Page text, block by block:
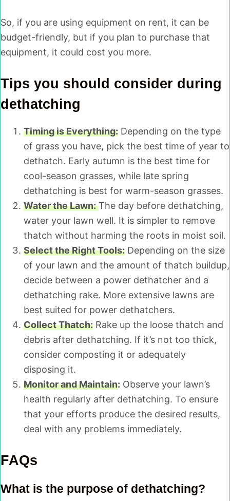
So, if you are using equipment on rent, it can be
budget-friendly, but if you plan to purchase that
equipment, it could cost you more.
Tips you should consider during
dethatching
Timing is Everything: Depending on the type
of grass you have, pick the best time of year to
dethatch. Early autumn is the best time for
cool-season grasses, while late spring
dethatching is best for warm-season grasses.
Water the Lawn: The day before dethatching,
water your lawn well. It is simpler to remove
thatch without harming the roots in moist soil.
Select the Right Tools: Depending on the size
of your lawn and the amount of thatch buildup,
decide between a power dethatcher and a
dethatching rake. More extensive lawns are
best suited for power dethatchers.
Collect Thatch: Rake up the loose thatch and
debris after dethatching. If it’s not too thick,
consider composting it or adequately
disposing it.
Monitor and Maintain: Observe your lawn’s
health regularly after dethatching. To ensure
that your efforts produce the desired results,
deal with any problems immediately.
FAQs
What is the purpose of dethatching?